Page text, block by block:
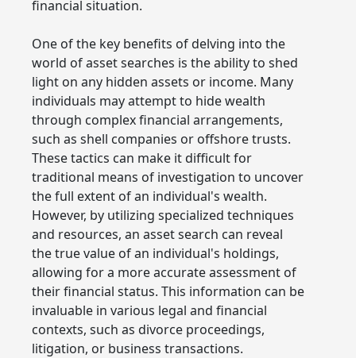
financial situation.
One of the key benefits of delving into the
world of asset searches is the ability to shed
light on any hidden assets or income. Many
individuals may attempt to hide wealth
through complex financial arrangements,
such as shell companies or offshore trusts.
These tactics can make it difficult for
traditional means of investigation to uncover
the full extent of an individual's wealth.
However, by utilizing specialized techniques
and resources, an asset search can reveal
the true value of an individual's holdings,
allowing for a more accurate assessment of
their financial status. This information can be
invaluable in various legal and financial
contexts, such as divorce proceedings,
litigation, or business transactions.